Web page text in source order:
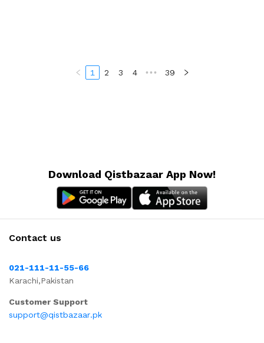
1 2 3 4 ••• 39
Download Qistbazaar App Now!
Contact us
021-111-11-55-66
Karachi,Pakistan
Customer Support
support@qistbazaar.pk